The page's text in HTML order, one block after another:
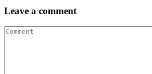
Leave a comment